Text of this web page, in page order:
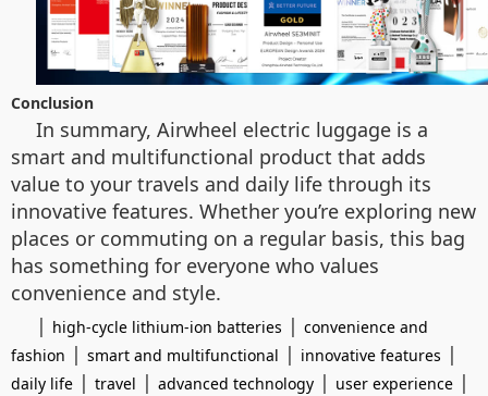
Conclusion
In summary, Airwheel electric luggage is a
smart and multifunctional product that adds
value to your travels and daily life through its
innovative features. Whether you’re exploring new
places or commuting on a regular basis, this bag
has something for everyone who values
convenience and style.
| high-cycle lithium-ion batteries | convenience and
fashion | smart and multifunctional | innovative features |
daily life | travel | advanced technology | user experience |